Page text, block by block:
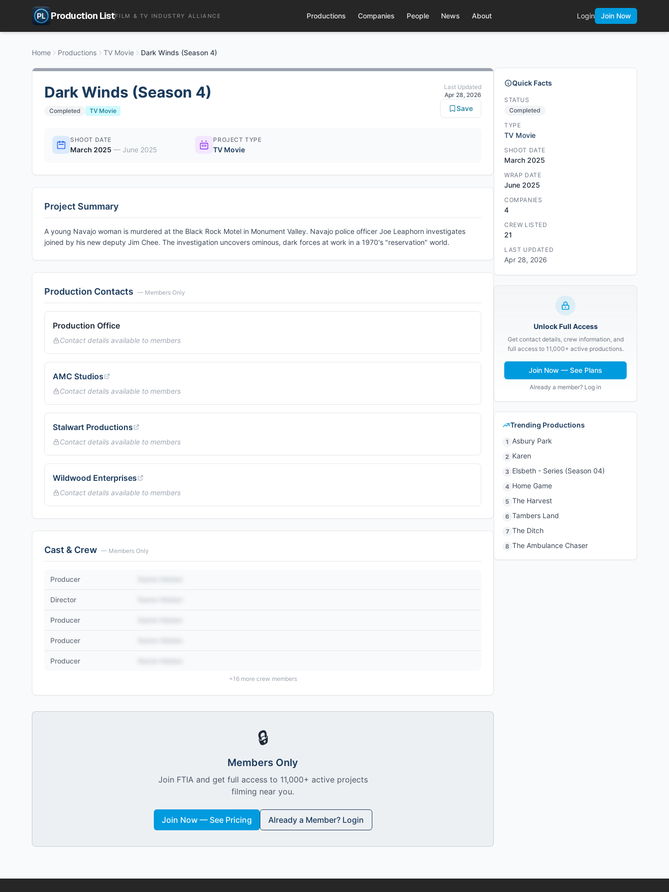
Production ListFILM & TV INDUSTRY ALLIANCE Productions Companies People News About Login Join Now
Home Productions TV Movie Dark Winds (Season 4)
Dark Winds (Season 4)
Completed TV Movie
Last Updated
Apr 28, 2026
Save
SHOOT DATE
March 2025 — June 2025
PROJECT TYPE
TV Movie
Project Summary
A young Navajo woman is murdered at the Black Rock Motel in Monument Valley. Navajo police officer Joe Leaphorn investigates
joined by his new deputy Jim Chee. The investigation uncovers ominous, dark forces at work in a 1970's "reservation" world.
Production Contacts — Members Only
Production Office
Contact details available to members
AMC Studios
Contact details available to members
Stalwart Productions
Contact details available to members
Wildwood Enterprises
Contact details available to members
Cast & Crew — Members Only
Producer
Director
Producer
Producer
Producer
+16more crew members
🔒
Members Only
Join FTIA and get full access to 11,000+ active projects
filming near you.
Join Now — See Pricing Already a Member? Login
Quick Facts
STATUS
Completed
TYPE
TV Movie
SHOOT DATE
March 2025
WRAP DATE
June 2025
COMPANIES
4
CREW LISTED
21
LAST UPDATED
Apr 28, 2026
Unlock Full Access
Get contact details, crew information, and
full access to 11,000+ active productions.
Join Now — See Plans
Already a member? Log in
Trending Productions
1 Asbury Park
2 Karen
3 Elsbeth - Series (Season 04)
4 Home Game
5 The Harvest
6 Tambers Land
7 The Ditch
8 The Ambulance Chaser